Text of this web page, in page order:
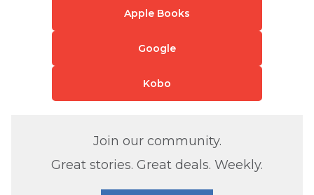
Apple Books
Google
Kobo
Join our community.
Great stories. Great deals. Weekly.